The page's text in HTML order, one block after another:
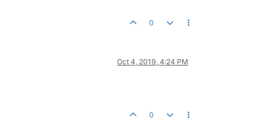
0
Oct 4, 2019, 4:24 PM
0